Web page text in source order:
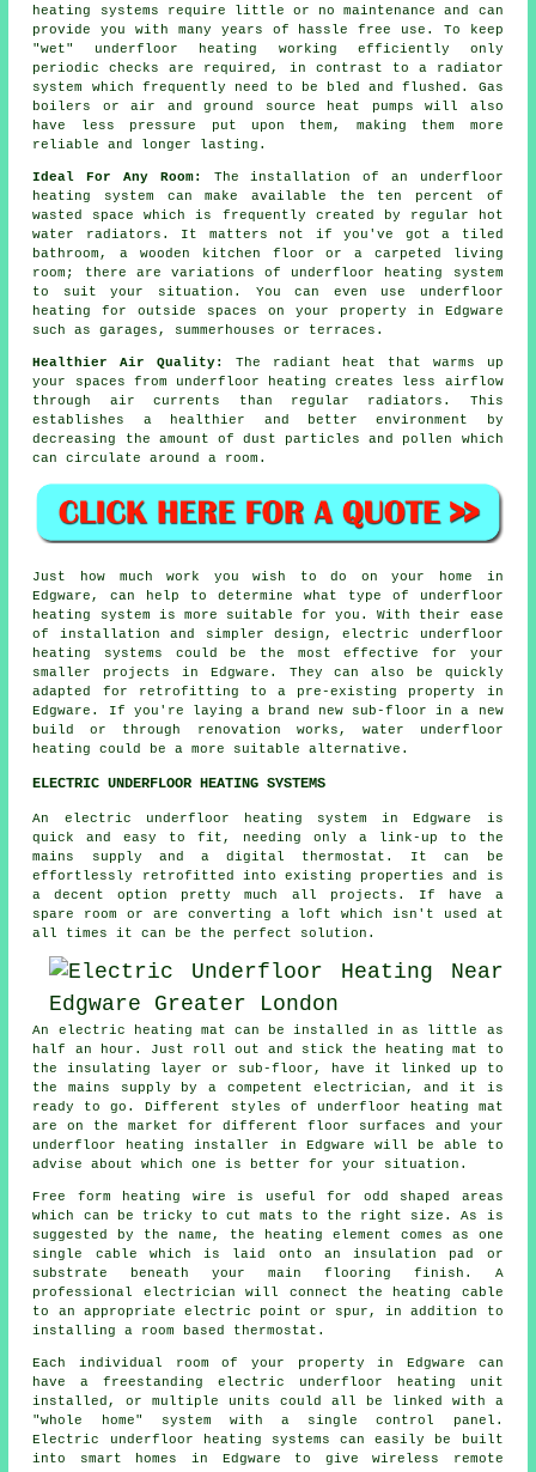
heating systems require little or nomaintenance
and can
provide you with many years of hassle free use. To keep
"wet" underfloor heating working efficiently only
periodic checks are required, in contrast to a radiator
system which frequently need to be bled and flushed. Gas
boilers or air and ground source heat pumps will also
have less pressure put upon them, making them more
reliable and longer lasting.
Ideal For Any Room:
The installation of an underfloor
heating system can make available the ten percent of
wasted space which is frequently created by regular hot
water radiators. It matters not if you've got a tiled
bathroom, a wooden kitchen floor or a carpeted living
room; there are variations of underfloor heating system
to suit your situation. You can even use underfloor
heating for outside spaces on your property in Edgware
such as garages, summerhouses or terraces.
Healthier Air Quality: The radiant heat
that warms up
your spaces from underfloor heating creates less airflow
through air currents than regular radiators. This
establishes a healthier and better environment by
decreasing the amount of dust particles and pollen which
can circulate around a room.
Just how much work you wish to do on your home in
Edgware, can help to determine what type of
underfloor
heating system is more suitable for you. With their ease
of installation and simpler design, electric underfloor
heating systems could be the most effective for your
smaller projects in Edgware. They can also be quickly
adapted for retrofitting to a pre-existing property in
Edgware. If you're laying a brand new sub-floor in a new
build or through renovation works, water underfloor
heating could be a more suitable alternative.
ELECTRIC UNDERFLOOR HEATING SYSTEMS
An electric underfloor heating system in Edgware is
quick and easy to fit, needing only a link-up to the
mains supply and a digital thermostat. It can be
effortlessly retrofitted into existing properties and is
a decent option pretty much all projects. If have a
spare room or are converting a loft which isn't used at
all times it can be the perfect solution.
An electric heating mat can be installed in as little as
half an hour. Just roll out and stick the heating mat to
the insulating layer or sub-floor, have it linked up to
the mains supply by a competent electrician, and it is
ready to go. Different styles of underfloor heating mat
are on the market for different floor surfaces and your
underfloor heating installer
in Edgware will be able to
advise about which one is better for your situation.
Free form heating wire is useful for odd shaped areas
which can be tricky to cut mats to the right size. As is
suggested by the name, the heating element comes as one
single cable which is laid onto an insulation pad or
substrate beneath your main flooring finish. A
professional electrician will connect the heating cable
to an appropriate electric point or spur, in addition to
installing a room based thermostat.
Each individual room of your property in Edgware can
have a freestanding electric underfloor heating unit
installed, or multiple units could all be linked with a
"whole home" system with a single control panel.
Electric underfloor heating systems can easily be built
into smart homes in Edgware to give wireless remote